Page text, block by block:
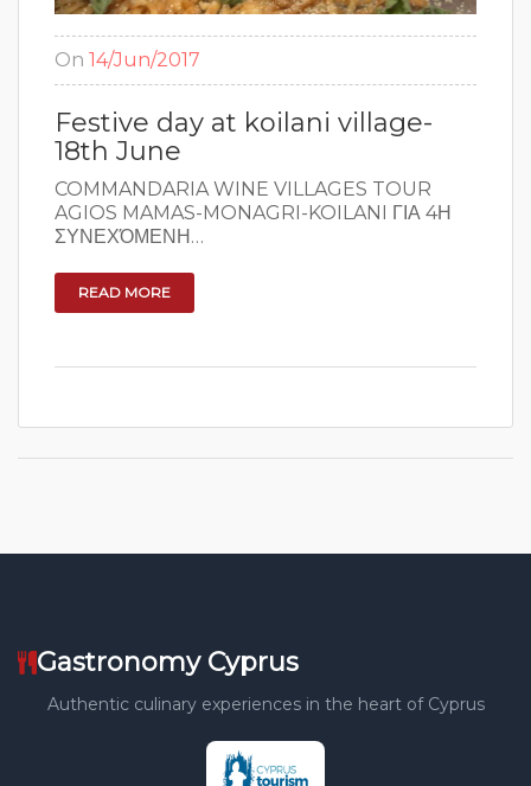
On 14/Jun/2017
Festive day at koilani village-
18th June
COMMANDARIA WINE VILLAGES TOUR ​
AGIOS MAMAS-MONAGRI-KOILANI ΓΙΑ 4Η
ΣΥΝΕΧΌΜΕΝΗ…
READ MORE
Gastronomy Cyprus
Authentic culinary experiences in the heart of Cyprus